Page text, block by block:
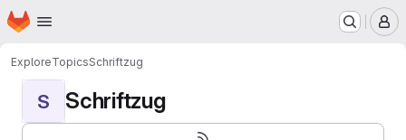
Skip to main content
Homepage
ExploreTopicsSchriftzug
S Schriftzug